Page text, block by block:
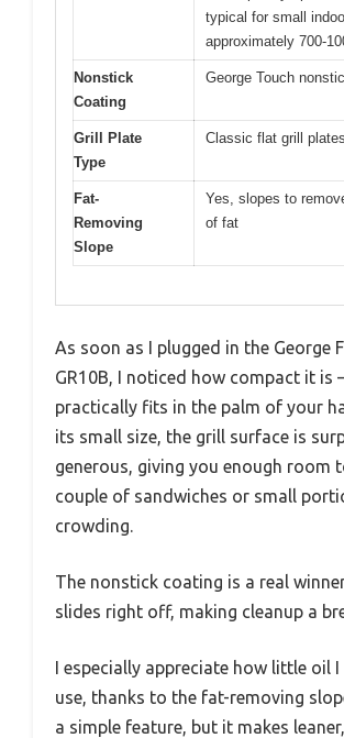
typical for small
approximately 700-
Nonstick
Coating
George Touch
Grill Plate
Type
Classic flat grill plates
Fat-
Removing
Slope
Yes, slopes to
of fat
As soon as I plugged in the George
GR10B, I noticed how compact it
practically fits in the palm of your
its small size, the grill surface is
generous, giving you enough room
couple of sandwiches or small
crowding.
The nonstick coating is a real
slides right off, making cleanup a
I especially appreciate how little oil I
use, thanks to the fat-removing
a simple feature, but it makes